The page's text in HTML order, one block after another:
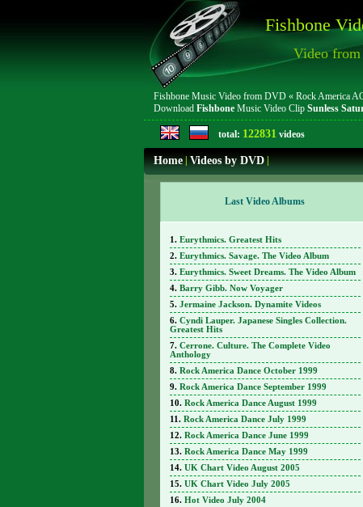
Fishbone
Video
Fishbone Music Video from DVD « Rock America
Download FishboneMusic Video Clip Sunless
total: 122831videos
Home|Videos by DVD|
Last Video Albums
Eurythmics. Greatest Hits
Eurythmics. Savage. The Video Album
Eurythmics. Sweet Dreams. The Video Album
Barry Gibb. Now Voyager
Jermaine Jackson. Dynamite Videos
Cyndi Lauper. Japanese Singles Collection.
Greatest Hits
Cerrone. Culture. The Complete Video
Anthology
Rock America Dance October 1999
Rock America Dance September 1999
Rock America Dance August 1999
Rock America Dance July 1999
Rock America Dance June 1999
Rock America Dance May 1999
UK Chart Video August 2005
UK Chart Video July 2005
Hot Video July 2004